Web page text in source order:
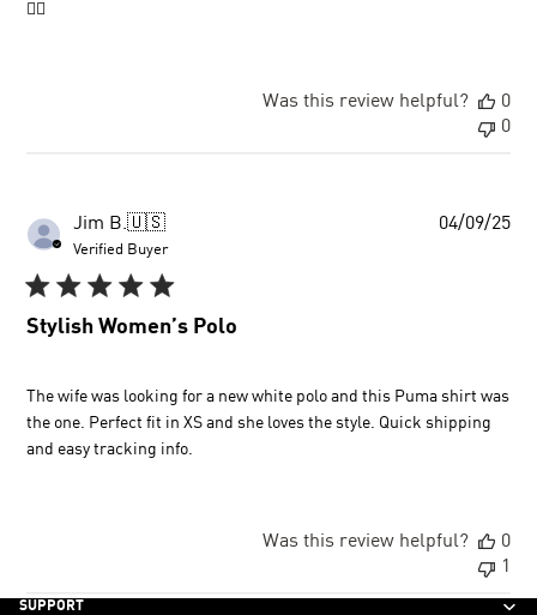
👍🏼
Was this review helpful?
0
0
Jim B.🇺🇸
Verified Buyer
Stylish Women’s Polo
The wife was looking for a new white polo and this Puma shirt was
the one. Perfect fit in XS and she loves the style. Quick shipping
and easy tracking info.
04/09/25
Was this review helpful?
0
1
SUPPORT